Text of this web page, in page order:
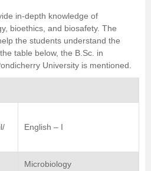
in-depth knowledge of
bioethics, and biosafety. The
the students understand the
table below, the B.Sc. in
University is mentioned.
English – I
Microbiology